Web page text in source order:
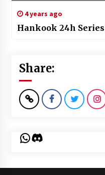
4 years ago
Hankook 24h
Share:
WhatsApp
Discord